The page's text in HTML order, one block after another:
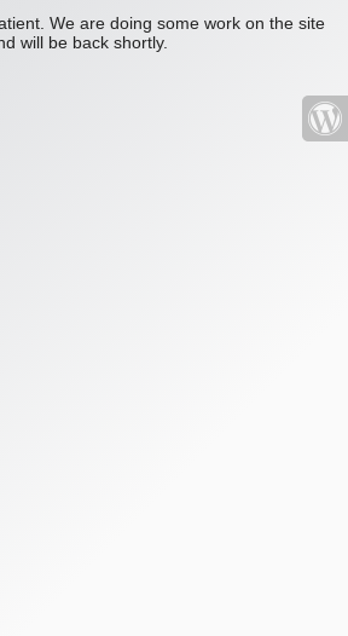
We are doing some work on the site
will be back shortly.